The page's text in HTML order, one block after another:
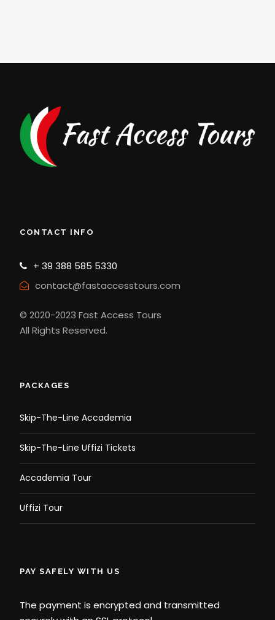
CONTACT INFO
+ 39 388 585 5330
contact@fastaccesstours.com
© 2020-2023 Fast Access Tours
All Rights Reserved.
PACKAGES
Skip-The-Line Accademia
Skip-The-Line Uffizi Tickets
Accademia Tour
Uffizi Tour
PAY SAFELY WITH US
The payment is encrypted and transmitted